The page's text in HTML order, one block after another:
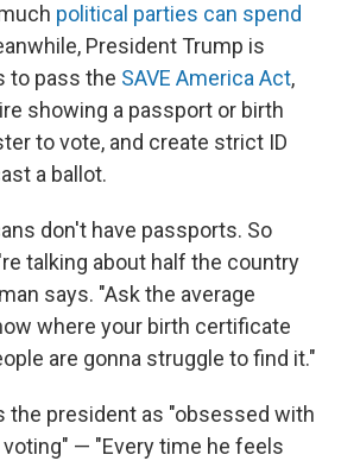
political parties can spend
President Trump is
to pass the SAVE America Act,
showing a passport or birth
to vote, and create strict ID
a ballot.
don't have passports. So
talking about half the country
says. "Ask the average
where your birth certificate
are gonna struggle to find it."
the president as "obsessed with
— "Every time he feels